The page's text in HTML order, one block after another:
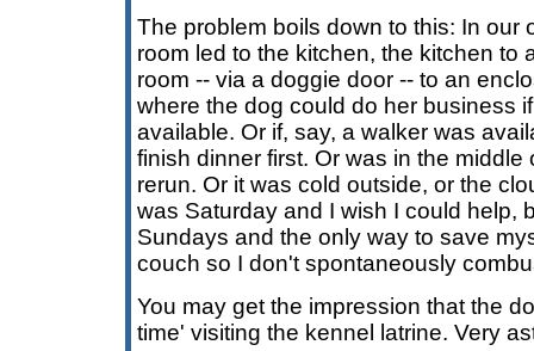
The problem boils down to this: In our
room led to the kitchen, the kitchen to
room -- via a doggie door -- to an
where the dog could do her business
available. Or if, say, a walker was
finish dinner first. Or was in the middle
rerun. Or it was cold outside, or the
was Saturday and I wish I could help,
Sundays and the only way to save
couch so I don't spontaneously
You may get the impression that the
time' visiting the kennel latrine. Very